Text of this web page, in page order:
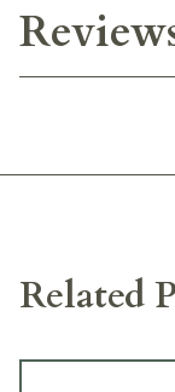
Related